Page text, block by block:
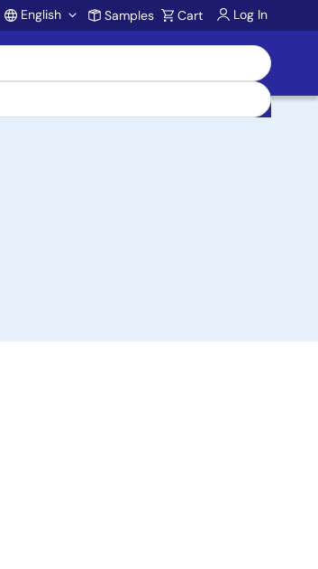
Account
English Samples Cart Log In